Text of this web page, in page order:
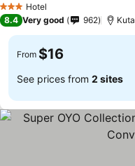
3 StarsHotel
8.4 Very good 962
From $16
See prices from 2 sites